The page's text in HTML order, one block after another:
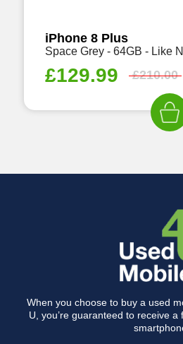
iPhone 8 Plus
Space Grey - 64GB - Like
£129.99 £210.00
When you choose to buy a used
U, you’re guaranteed to receive